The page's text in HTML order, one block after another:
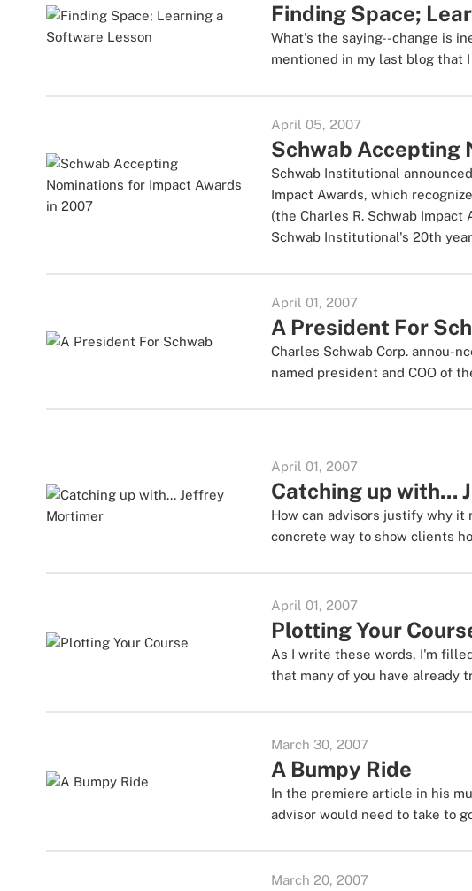
Finding Space;
What's the saying--change is
mentioned in my last blog that
April 05, 2007
Schwab Accepting
Schwab Institutional
Impact Awards, which
(the Charles R. Schwab
Schwab Institutional's 20th
April 01, 2007
A President For
Charles Schwab Corp. annou-
named president and COO of
April 01, 2007
Catching up with...
How can advisors justify why
concrete way to show clients
April 01, 2007
Plotting Your
As I write these words, I'm
that many of you have already
March 30, 2007
A Bumpy Ride
In the premiere article in his
advisor would need to take to
March 20, 2007